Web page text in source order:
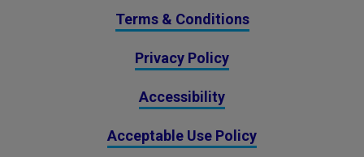
Terms & Conditions
Privacy Policy
Accessibility
Acceptable Use Policy